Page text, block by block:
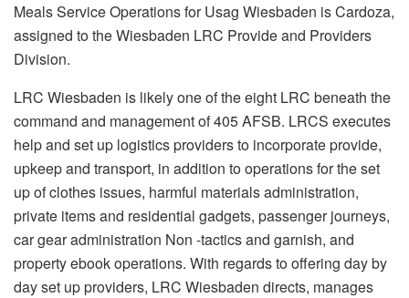
Meals Service Operations for Usag Wiesbaden is Cardoza,
assigned to the Wiesbaden LRC Provide and Providers
Division.
LRC Wiesbaden is likely one of the eight LRC beneath the
command and management of 405 AFSB. LRCS executes
help and set up logistics providers to incorporate provide,
upkeep and transport, in addition to operations for the set
up of clothes issues, harmful materials administration,
private items and residential gadgets, passenger journeys,
car gear administration Non -tactics and garnish, and
property ebook operations. With regards to offering day by
day set up providers, LRC Wiesbaden directs, manages